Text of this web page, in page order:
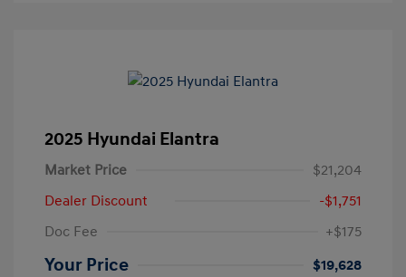
2025 Hyundai Elantra
Market Price
$21,204
Dealer Discount
-$1,751
Doc Fee
+$175
Your Price
$19,628